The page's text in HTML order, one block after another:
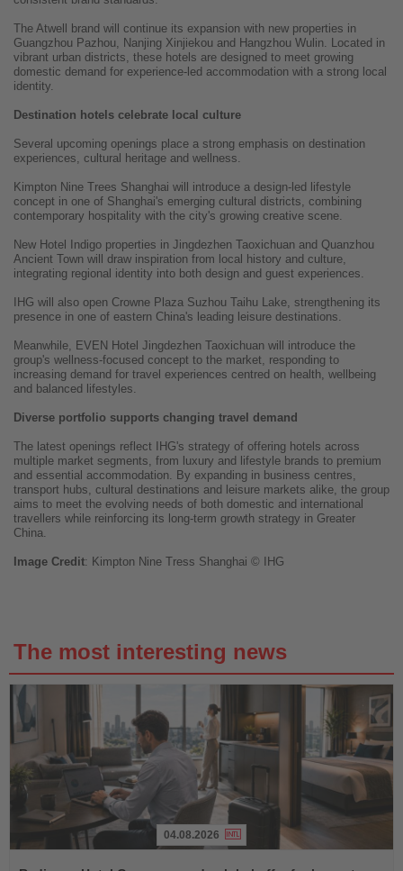
The Atwell brand will continue its expansion with new properties in
Guangzhou Pazhou, Nanjing Xinjiekou and Hangzhou Wulin. Located in
vibrant urban districts, these hotels are designed to meet growing
domestic demand for experience-led accommodation with a strong local
identity.
Destination hotels celebrate local culture
Several upcoming openings place a strong emphasis on destination
experiences, cultural heritage and wellness.
Kimpton Nine Trees Shanghai will introduce a design-led lifestyle
concept in one of Shanghai's emerging cultural districts, combining
contemporary hospitality with the city's growing creative scene.
New Hotel Indigo properties in Jingdezhen Taoxichuan and Quanzhou
Ancient Town will draw inspiration from local history and culture,
integrating regional identity into both design and guest experiences.
IHG will also open Crowne Plaza Suzhou Taihu Lake, strengthening its
presence in one of eastern China's leading leisure destinations.
Meanwhile, EVEN Hotel Jingdezhen Taoxichuan will introduce the
group's wellness-focused concept to the market, responding to
increasing demand for travel experiences centred on health, wellbeing
and balanced lifestyles.
Diverse portfolio supports changing travel demand
The latest openings reflect IHG's strategy of offering hotels across
multiple market segments, from luxury and lifestyle brands to premium
and essential accommodation. By expanding in business centres,
transport hubs, cultural destinations and leisure markets alike, the group
aims to meet the evolving needs of both domestic and international
travellers while reinforcing its long-term growth strategy in Greater
China.
Image Credit: Kimpton Nine Tress Shanghai © IHG
The most interesting news
04.08.2026